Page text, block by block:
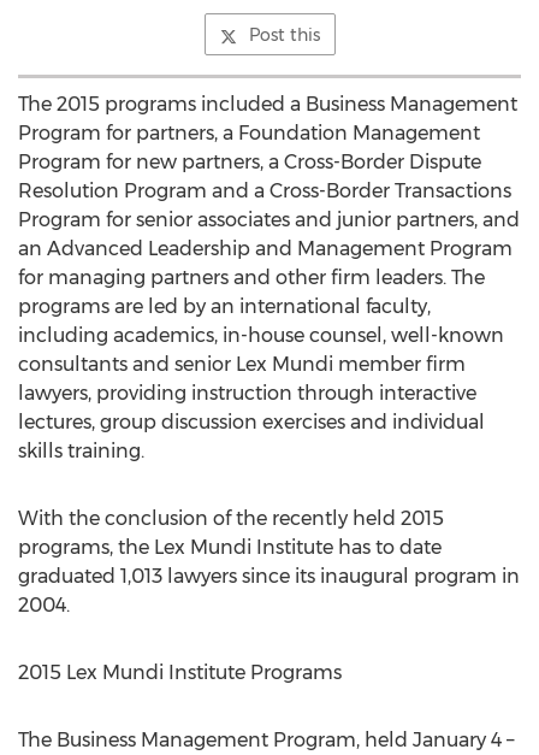
Post this
The 2015 programs included a Business Management
Program for partners, a Foundation Management
Program for new partners, a Cross-Border Dispute
Resolution Program and a Cross-Border Transactions
Program for senior associates and junior partners, and
an Advanced Leadership and Management Program
for managing partners and other firm leaders. The
programs are led by an international faculty,
including academics, in-house counsel, well-known
consultants and senior Lex Mundi member firm
lawyers, providing instruction through interactive
lectures, group discussion exercises and individual
skills training.
With the conclusion of the recently held 2015
programs, the Lex Mundi Institute has to date
graduated 1,013 lawyers since its inaugural program in
2004.
2015 Lex Mundi Institute Programs
The Business Management Program, held January 4 –